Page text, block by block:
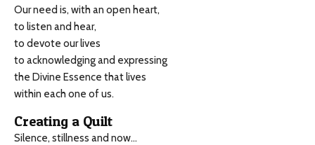
Our need is, with an open heart,
to listen and hear,
to devote our lives
to acknowledging and expressing
the Divine Essence that lives
within each one of us.
Creating a Quilt
Silence, stillness and now…